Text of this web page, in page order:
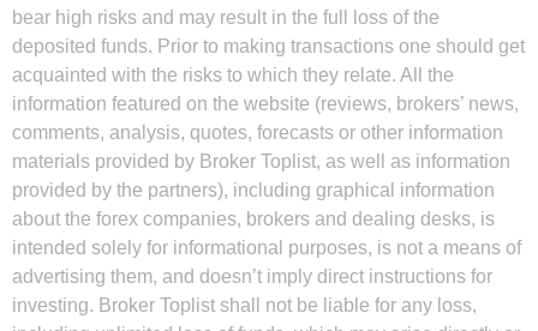
bear high risks and may result in the full loss of the
deposited funds. Prior to making transactions one should get
acquainted with the risks to which they relate. All the
information featured on the website (reviews, brokers’ news,
comments, analysis, quotes, forecasts or other information
materials provided by Broker Toplist, as well as information
provided by the partners), including graphical information
about the forex companies, brokers and dealing desks, is
intended solely for informational purposes, is not a means of
advertising them, and doesn’t imply direct instructions for
investing. Broker Toplist shall not be liable for any loss,